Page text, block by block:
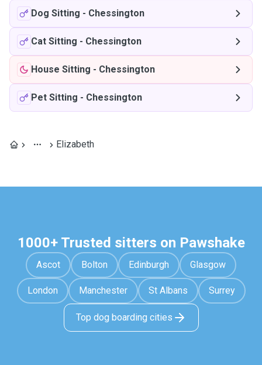
Dog Sitting - Chessington
Cat Sitting - Chessington
House Sitting - Chessington
Pet Sitting - Chessington
Elizabeth
1000+ Trusted sitters on Pawshake
Ascot Bolton Edinburgh Glasgow
London Manchester St Albans Surrey
Top dog boarding cities